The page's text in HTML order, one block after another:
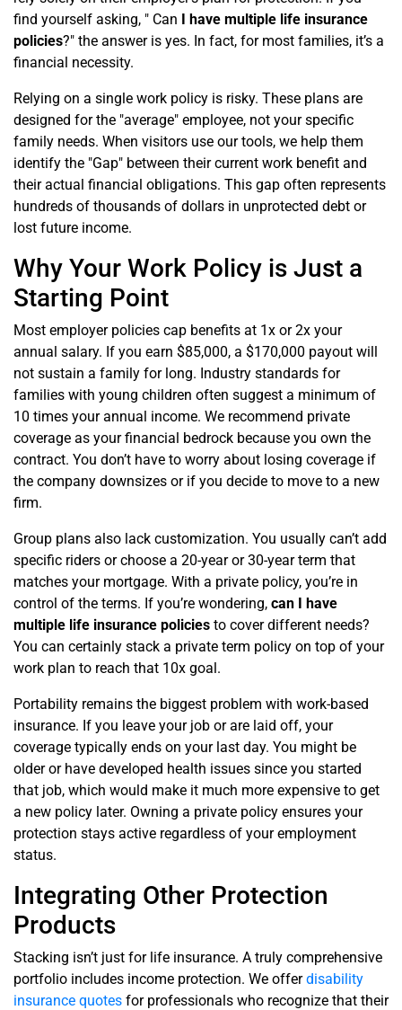
find yourself asking, " Can I have multiple life insurance
policies?" the answer is yes. In fact, for most families, it’s a
financial necessity.
Relying on a single work policy is risky. These plans are
designed for the "average" employee, not your specific
family needs. When visitors use our tools, we help them
identify the "Gap" between their current work benefit and
their actual financial obligations. This gap often represents
hundreds of thousands of dollars in unprotected debt or
lost future income.
Why Your Work Policy is Just a
Starting Point
Most employer policies cap benefits at 1x or 2x your
annual salary. If you earn $85,000, a $170,000 payout will
not sustain a family for long. Industry standards for
families with young children often suggest a minimum of
10 times your annual income. We recommend private
coverage as your financial bedrock because you own the
contract. You don’t have to worry about losing coverage if
the company downsizes or if you decide to move to a new
firm.
Group plans also lack customization. You usually can’t add
specific riders or choose a 20-year or 30-year term that
matches your mortgage. With a private policy, you’re in
control of the terms. If you’re wondering, can I have
multiple life insurance policies to cover different needs?
You can certainly stack a private term policy on top of your
work plan to reach that 10x goal.
Portability remains the biggest problem with work-based
insurance. If you leave your job or are laid off, your
coverage typically ends on your last day. You might be
older or have developed health issues since you started
that job, which would make it much more expensive to get
a new policy later. Owning a private policy ensures your
protection stays active regardless of your employment
status.
Integrating Other Protection
Products
Stacking isn’t just for life insurance. A truly comprehensive
portfolio includes income protection. We offerdisability
insurance quotes for professionals who recognize that their